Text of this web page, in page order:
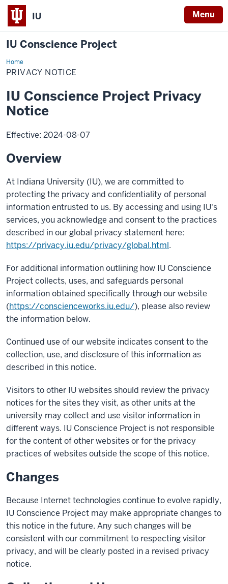
IU Menu
IU Conscience Project
HomePrivacy
Notice
PRIVACY NOTICE
IU Conscience Project Privacy
Notice
Effective: 2024-08-07
Overview
At Indiana University (IU), we are committed to
protecting the privacy and confidentiality of personal
information entrusted to us. By accessing and using IU's
services, you acknowledge and consent to the practices
described in our global privacy statement here:
https://privacy.iu.edu/privacy/global.html.
For additional information outlining how IU Conscience
Project collects, uses, and safeguards personal
information obtained specifically through our website
(https://conscienceworks.iu.edu/), please also review
the information below.
Continued use of our website indicates consent to the
collection, use, and disclosure of this information as
described in this notice.
Visitors to other IU websites should review the privacy
notices for the sites they visit, as other units at the
university may collect and use visitor information in
different ways. IU Conscience Project is not responsible
for the content of other websites or for the privacy
practices of websites outside the scope of this notice.
Changes
Because Internet technologies continue to evolve rapidly,
IU Conscience Project may make appropriate changes to
this notice in the future. Any such changes will be
consistent with our commitment to respecting visitor
privacy, and will be clearly posted in a revised privacy
notice.